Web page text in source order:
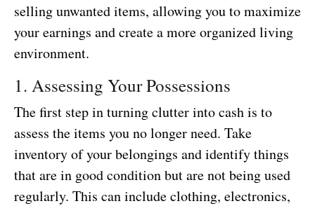
selling unwanted items, allowing you to maximize
your earnings and create a more organized living
environment.
1. Assessing Your Possessions
The first step in turning clutter into cash is to
assess the items you no longer need. Take
inventory of your belongings and identify things
that are in good condition but are not being used
regularly. This can include clothing, electronics,